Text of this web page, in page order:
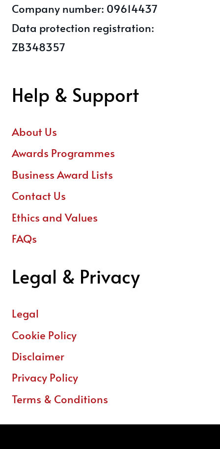
Company number: 09614437
Data protection registration:
ZB348357
Help & Support
About Us
Awards Programmes
Business Award Lists
Contact Us
Ethics and Values
FAQs
Legal & Privacy
Legal
Cookie Policy
Disclaimer
Privacy Policy
Terms & Conditions